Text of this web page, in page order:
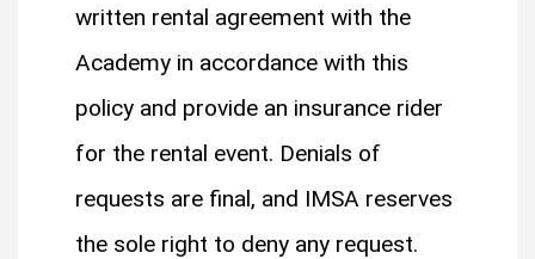
written rental agreement with the
Academy in accordance with this
policy and provide an insurance rider
for the rental event.​ ​Denials of
requests are final, and IMSA reserves
the sole right to deny any request.